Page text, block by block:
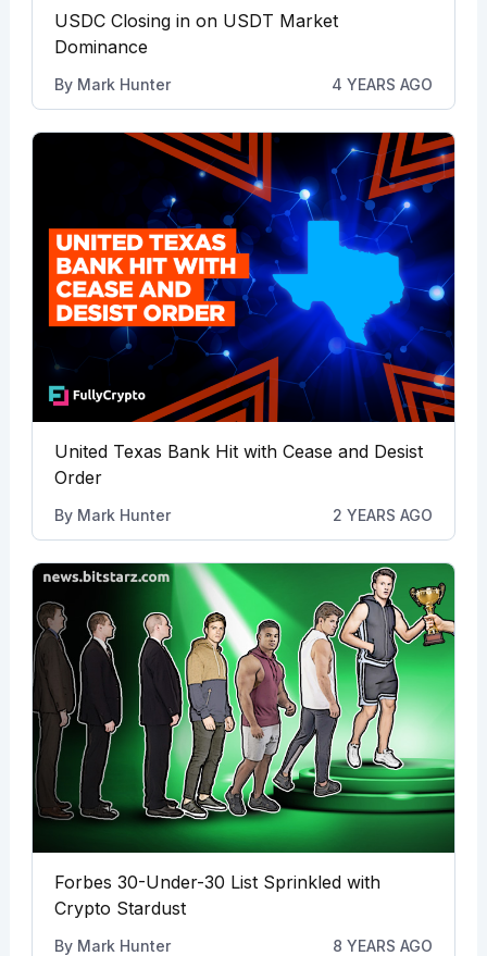
USDC Closing in on USDT Market
Dominance
By Mark Hunter 4 YEARS AGO
United Texas Bank Hit with Cease and Desist
Order
By Mark Hunter 2 YEARS AGO
Forbes 30-Under-30 List Sprinkled with
Crypto Stardust
By Mark Hunter 8 YEARS AGO